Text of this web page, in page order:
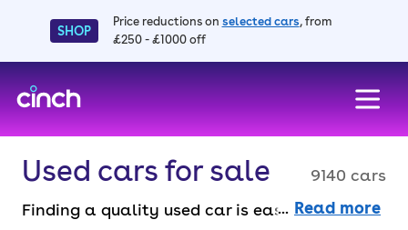
SHOP
Price reductions on selected cars, from
£250 - £1000 off
Used cars for sale
9140 cars
Finding a quality used car is easy when you
Read more